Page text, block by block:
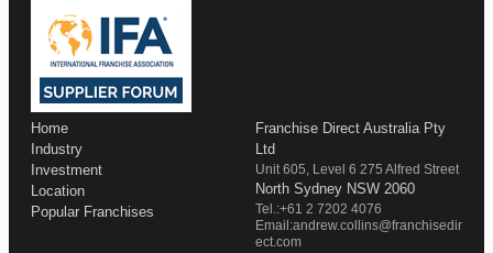
Home
Industry
Investment
Location
Popular Franchises
Franchise Direct Australia Pty
Ltd
Unit 605, Level 6 275 Alfred Street
North Sydney NSW 2060
Tel.:+61 2 7202 4076
Email:andrew.collins@franchisedir
ect.com